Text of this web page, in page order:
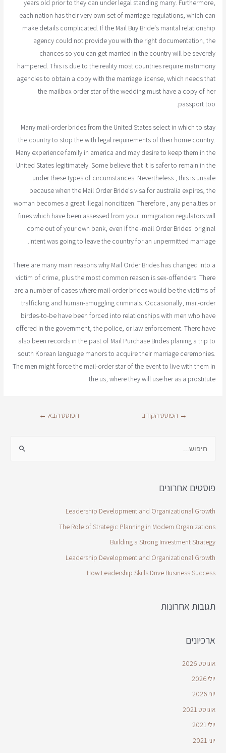
years old prior to they can under legal standing marry. Furthermore,
each nation has their very own set of marriage regulations, which can
make details complicated. If the Mail Buy Bride's marital relationship
agency could not provide you with the right documentation, the
chances so you can get married in the country will be severely
hampered. This is due to the reality most countries require matrimony
agencies to obtain a copy with the marriage license, which needs that
the mailbox order star of the wedding must have a copy of her
passport too.
Many mail-order brides from the United States select in which to stay
the country to stop the with legal requirements of their home country.
Many experience family in america and may desire to keep them in the
United States legitimately. Some believe that it is safer to remain in the
under these types of circumstances. Nevertheless , this is unsafe
because when the Mail Order Bride's visa for australia expires, the
woman becomes a great illegal noncitizen. Therefore , any penalties or
fines which have been assessed from your immigration regulators will
come out of your own bank, even if the -mail Order Brides' original
intent was going to leave the country for an unpermitted marriage.
There are many main reasons why Mail Order Brides has changed into a
victim of crime, plus the most common reason is sex-offenders. There
are a number of cases where mail-order brides would be the victims of
trafficking and human-smuggling criminals. Occasionally, mail-order
birdes-to-be have been forced into relationships with men who have
offered in the government, the police, or law enforcement. There have
also been records in the past of Mail Purchase Brides planing a trip to
south Korean language manors to acquire their marriage ceremonies.
The men might force the mail-order star of the event to live with them in
the us, where they will use her as a prostitute.
→ הפוסט הקודם הפוסט הבא ←
פוסטים אחרונים
Leadership Development and Organizational Growth
The Role of Strategic Planning in Modern Organizations
Building a Strong Investment Strategy
Leadership Development and Organizational Growth
How Leadership Skills Drive Business Success
תגובות אחרונות
ארכיונים
אוגוסט 2026
יולי 2026
יוני 2026
אוגוסט 2021
יולי 2021
יוני 2021